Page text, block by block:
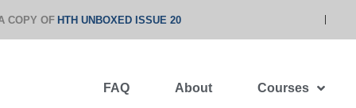
COPY OF HTH UNBOXED ISSUE 20
FAQ About Courses